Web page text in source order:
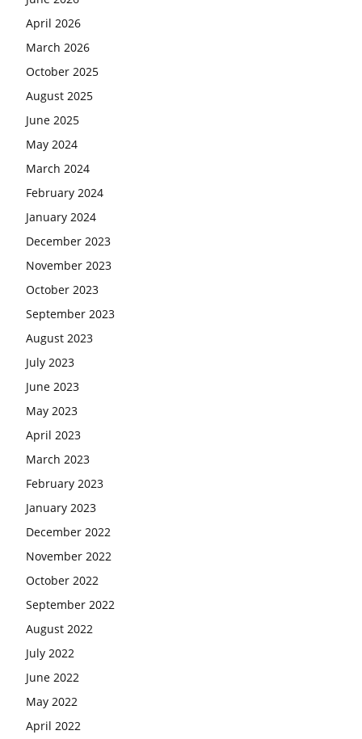
April 2026
March 2026
October 2025
August 2025
June 2025
May 2024
March 2024
February 2024
January 2024
December 2023
November 2023
October 2023
September 2023
August 2023
July 2023
June 2023
May 2023
April 2023
March 2023
February 2023
January 2023
December 2022
November 2022
October 2022
September 2022
August 2022
July 2022
June 2022
May 2022
April 2022